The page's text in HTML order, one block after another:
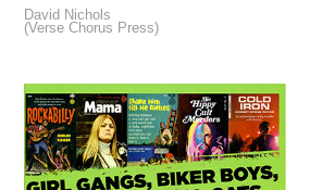
David Nichols
(Verse Chorus Press)